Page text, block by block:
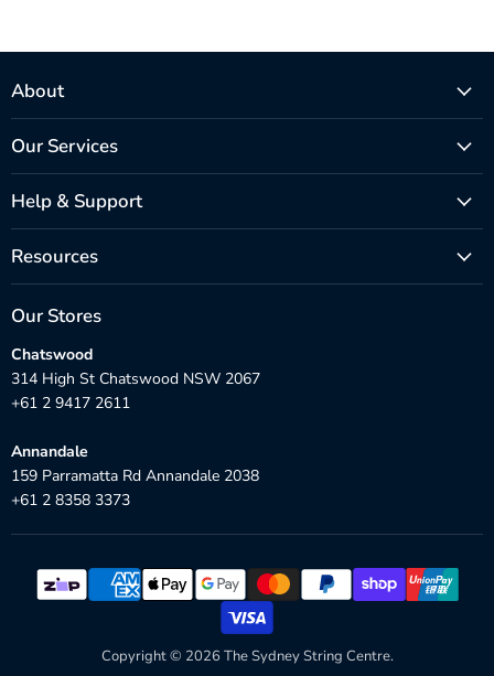
About
Our Services
Help & Support
Resources
Our Stores
Chatswood
314 High St Chatswood NSW 2067
+61 2 9417 2611
Annandale
159 Parramatta Rd Annandale 2038
+61 2 8358 3373
Copyright © 2026 The Sydney String Centre.